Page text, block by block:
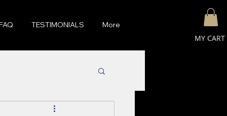
TESTIMONIALS More
MY CART